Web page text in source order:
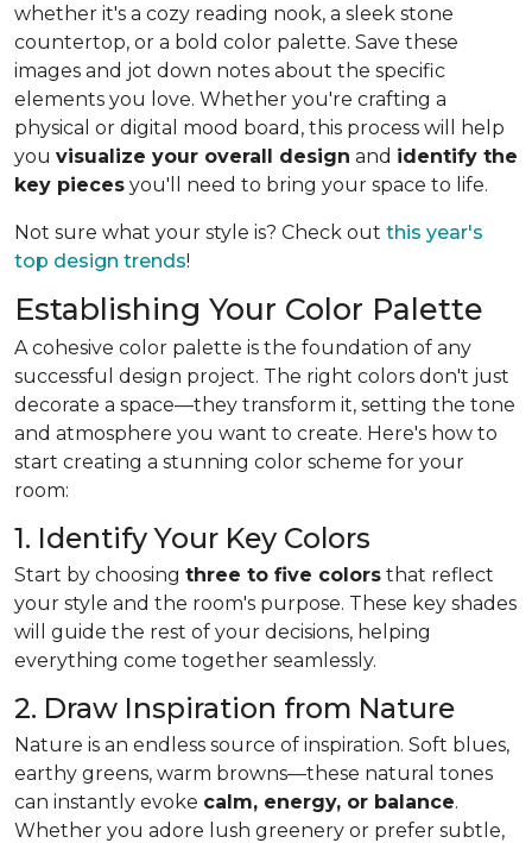
whether it's a cozy reading nook, a sleek stone
countertop, or a bold color palette. Save these
images and jot down notes about the specific
elements you love. Whether you're crafting a
physical or digital mood board, this process will help
you visualize your overall design and identify the
key pieces you'll need to bring your space to life.
Not sure what your style is? Check out this year's
top design trends!
Establishing Your Color Palette
A cohesive color palette is the foundation of any
successful design project. The right colors don't just
decorate a space—they transform it, setting the tone
and atmosphere you want to create. Here's how to
start creating a stunning color scheme for your
room:
1. Identify Your Key Colors
Start by choosing three to five colors that reflect
your style and the room's purpose. These key shades
will guide the rest of your decisions, helping
everything come together seamlessly.
2. Draw Inspiration from Nature
Nature is an endless source of inspiration. Soft blues,
earthy greens, warm browns—these natural tones
can instantly evoke calm, energy, or balance.
Whether you adore lush greenery or prefer subtle,